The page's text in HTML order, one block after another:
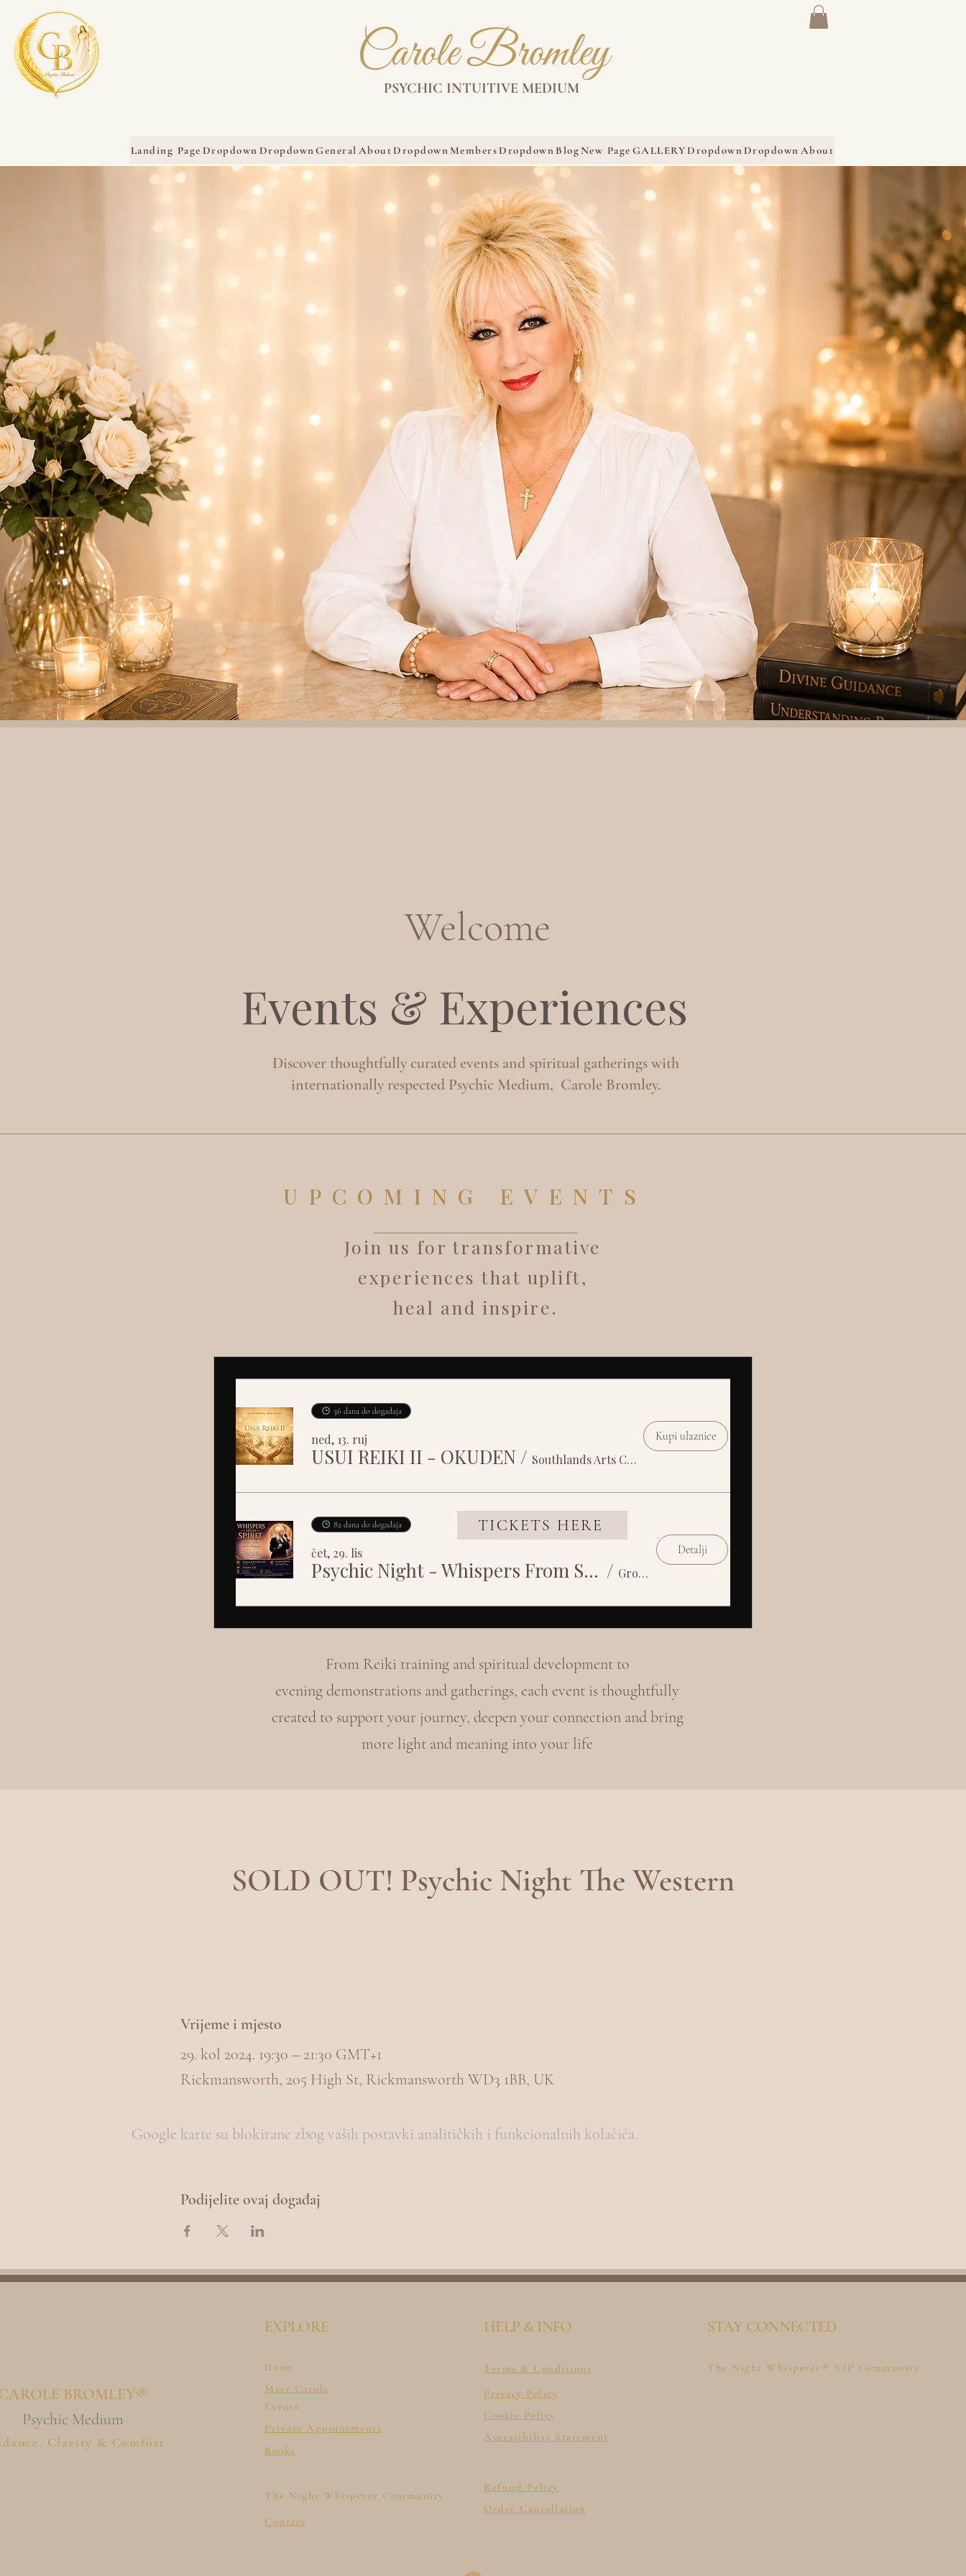
Carole Bromley
PSYCHIC INTUITIVE MEDIUM
Landing Page Dropdown DropdownGeneral About Dropdown Members Dropdown BlogNew Page GALLERY Dropdown Dropdown About
Welcome
Events & Experiences
Discover thoughtfully curated events and spiritual gatherings with
internationally respected Psychic Medium, Carole Bromley.
UPCOMING EVENTS
Join us for transformative
experiences that uplift,
heal and inspire.
36 dana do događaja
ned, 13. ruj
USUI REIKI II - OKUDEN / Southlands Arts Centre
Kupi ulaznice
82 dana do događaja
čet, 29. lis
Psychic Night - Whispers From Spirit / Grosvenor House Social Club
Detalji
TICKETS HERE
From Reiki training and spiritual development to
evening demonstrations and gatherings, each event is thoughtfully
created to support your journey, deepen your connection and bring
more light and meaning into your life
SOLD OUT! Psychic Night The Western
Vrijeme i mjesto
29. kol 2024. 19:30 – 21:30 GMT+1
Rickmansworth, 205 High St, Rickmansworth WD3 1BB, UK
Google karte su blokirane zbog vaših postavki analitičkih i funkcionalnih kolačića.
Podijelite ovaj događaj
BROMLEY®
Psychic Medium
Clarity & Comfort
EXPLORE
Home
Meet Carole
Events
Private Appointments
HELP & INFO
Terms & Conditions
Privacy Policy
Cookie Policy
Accessibility Statement
STAY CONNECTED
The Night Whisperer® VIP Community
Books
The Night Whisperer Community
Refund Policy
Order Cancellation
Contact